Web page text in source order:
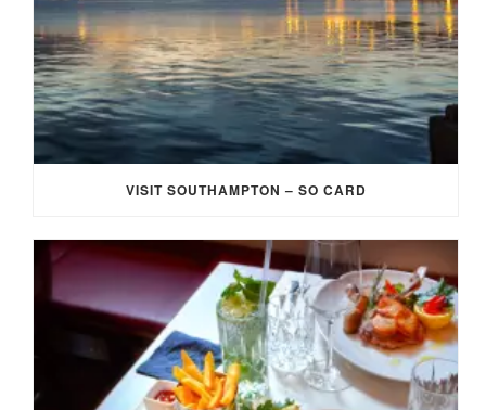
VISIT SOUTHAMPTON – SO CARD